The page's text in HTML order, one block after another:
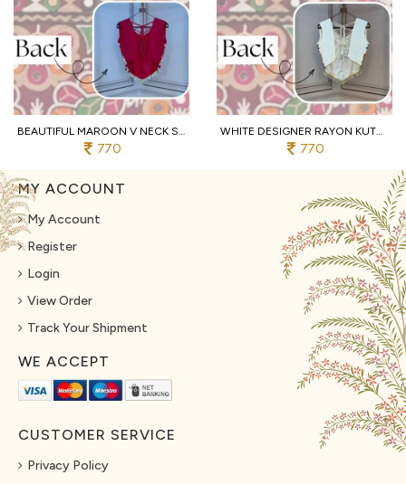
BEAUTIFUL MAROON V NECK SLEEVELESS RAYON BLOUSE WITH TRADITIONAL KUTCHI WORK
770
WHITE DESIGNER RAYON KUTCHI EMBROIDERED V NECK BLOUSE FOR WOMEN
770
MY ACCOUNT
My Account
Register
Login
View Order
Track Your Shipment
WE ACCEPT
CUSTOMER SERVICE
Privacy Policy